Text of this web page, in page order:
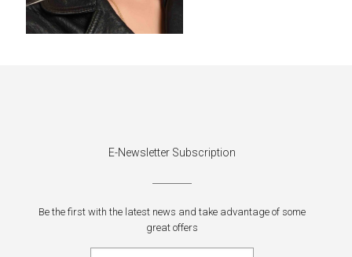
E-Newsletter Subscription
Be the first with the latest news and take advantage of some
great offers